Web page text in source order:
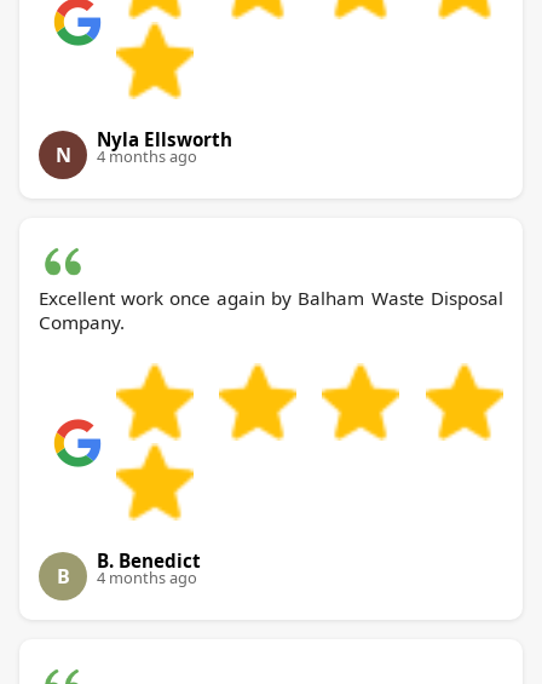
N
Nyla Ellsworth
4 months ago
Excellent work once again by Balham Waste Disposal
Company.
B
B. Benedict
4 months ago